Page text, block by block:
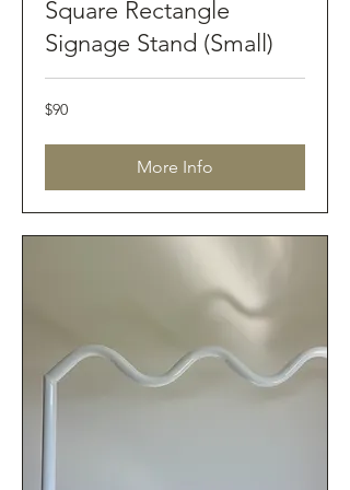
Square Rectangle
Signage Stand (Small)
90
Australian
$90
More Info